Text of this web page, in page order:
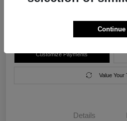
Customize Payments
Value Your
Details
Continue